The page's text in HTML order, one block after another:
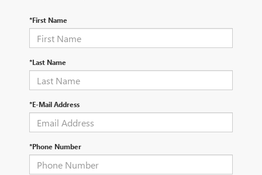
*First Name
*Last Name
*E-Mail Address
*Phone Number